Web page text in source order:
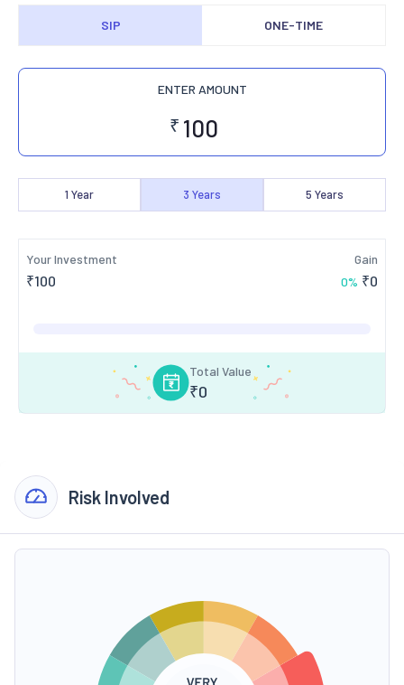
SIP ONE-TIME
ENTER AMOUNT
₹
1 Year 3 Years 5 Years
Your Investment
₹100
Gain
0% ₹0
Total Value
₹0
Risk Involved